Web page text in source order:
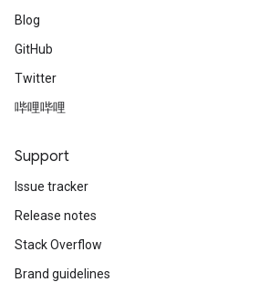
Blog
GitHub
Twitter
哔哩哔哩
Support
Issue tracker
Release notes
Stack Overflow
Brand guidelines